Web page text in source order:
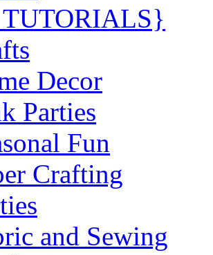
Decor
Parties
Fun
Crafting
and Sewing